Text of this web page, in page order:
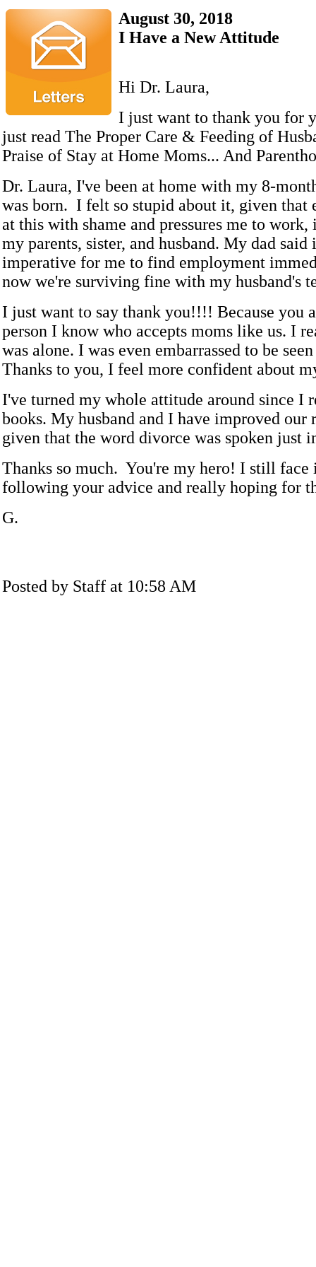
August 30, 2018
I Have a New Attitude
Hi Dr. Laura,
I just want to thank you for
just read The Proper Care & Feeding of
Praise of Stay at Home Moms... And
Dr. Laura, I've been at home with my 8-
was born. I felt so stupid about it, given that
at this with shame and pressures me to
my parents, sister, and husband. My dad said
imperative for me to find employment
now we're surviving fine with my husband's
I just want to say thank you!!!! Because you
person I know who accepts moms like us. I
was alone. I was even embarrassed to be
Thanks to you, I feel more confident about
I've turned my whole attitude around since I
books. My husband and I have improved our
given that the word divorce was spoken just
Thanks so much. You're my hero! I still face
following your advice and really hoping for
G.
Posted by Staff at 10:58 AM